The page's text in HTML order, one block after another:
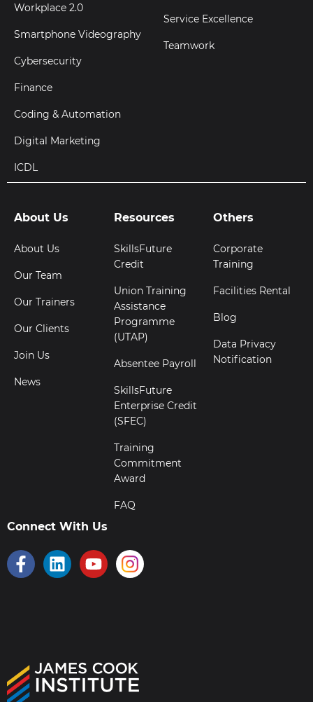
About Us
About Us
Our Team
Our Trainers
Our Clients
Join Us
News
Resources
SkillsFuture
Credit
Union Training
Assistance
Programme
(UTAP)
Absentee Payroll
SkillsFuture
Enterprise Credit
(SFEC)
Training
Commitment
Award
FAQ
Others
Corporate
Training
Facilities Rental
Blog
Data Privacy
Notification
Connect With Us
Workplace 2.0
Smartphone Videography
Cybersecurity
Finance
Coding & Automation
Digital Marketing
ICDL
Service Excellence
Teamwork